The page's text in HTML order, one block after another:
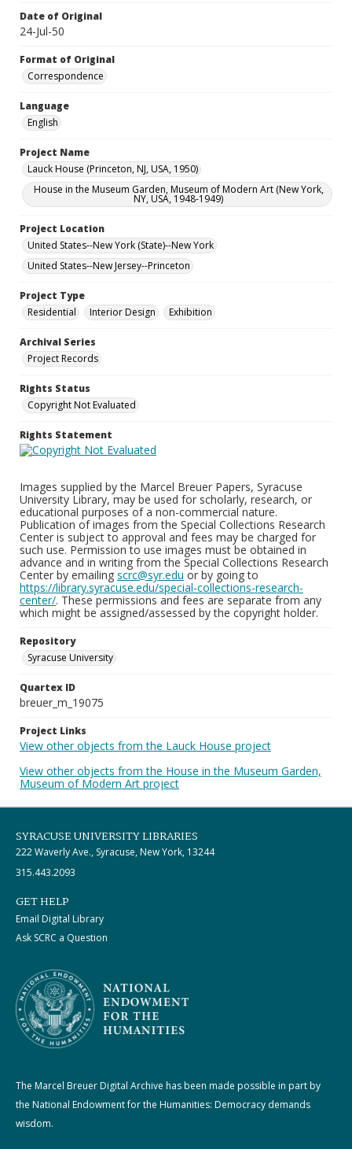
Date of Original
24-Jul-50
Format of Original
Correspondence
Language
English
Project Name
Lauck House (Princeton, NJ, USA, 1950)
House in the Museum Garden, Museum of Modern Art (New York,
NY, USA, 1948-1949)
Project Location
United States--New York (State)--New York
United States--New Jersey--Princeton
Project Type
Residential
Interior Design Exhibition
Archival Series
Project Records
Rights Status
Copyright Not Evaluated
Rights Statement
Images supplied by the Marcel Breuer Papers, Syracuse
University Library, may be used for scholarly, research, or
educational purposes of a non-commercial nature.
Publication of images from the Special Collections Research
Center is subject to approval and fees may be charged for
such use. Permission to use images must be obtained in
advance and in writing from the Special Collections Research
Center by emailing scrc@syr.edu or by going to
https://library.syracuse.edu/special-collections-research-
center/. These permissions and fees are separate from any
which might be assigned/assessed by the copyright holder.
Repository
Syracuse University
Quartex ID
breuer_m_19075
Project Links
View other objects from the Lauck House project
View other objects from the House in the Museum Garden,
Museum of Modern Art project
SYRACUSE UNIVERSITY LIBRARIES
222 Waverly Ave., Syracuse, New York, 13244
315.443.2093
GET HELP
Email Digital Library
Ask SCRC a Question
The Marcel Breuer Digital Archive has been made possible in part by
the National Endowment for the Humanities: Democracy demands
wisdom.